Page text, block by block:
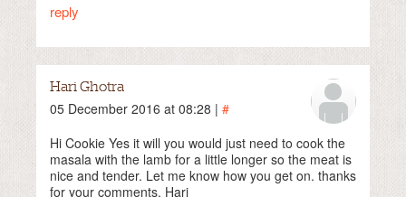
reply
Hari Ghotra
05 December 2016 at 08:28 | #
Hi Cookie Yes it will you would just need to cook the
masala with the lamb for a little longer so the meat is
nice and tender. Let me know how you get on. thanks
for your comments. Hari